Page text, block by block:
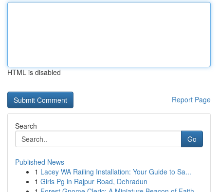
HTML is disabled
Report Page
Search
Go
Published News
1 Lacey WA Railing Installation: Your Guide to Sa...
1 Girls Pg in Rajpur Road, Dehradun